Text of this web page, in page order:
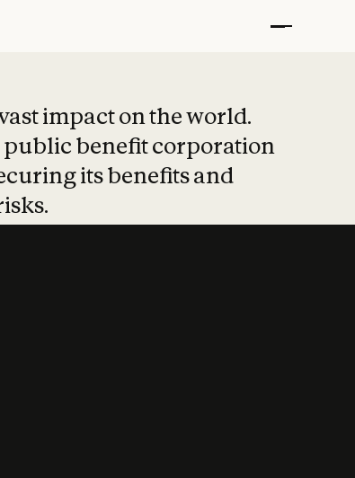
impact on the world.
public benefit corporation
its benefits and